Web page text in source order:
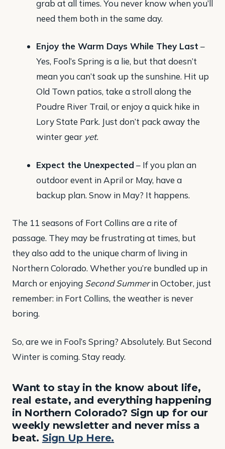
grab at all times. You never know when you’ll
need them both in the same day.
Enjoy the Warm Days While They Last –
Yes, Fool’s Spring is a lie, but that doesn’t
mean you can’t soak up the sunshine. Hit up
Old Town patios, take a stroll along the
Poudre River Trail, or enjoy a quick hike in
Lory State Park. Just don’t pack away the
winter gear yet.
Expect the Unexpected – If you plan an
outdoor event in April or May, have a
backup plan. Snow in May? It happens.
The 11 seasons of Fort Collins are a rite of
passage. They may be frustrating at times, but
they also add to the unique charm of living in
Northern Colorado. Whether you’re bundled up in
March or enjoying Second Summerin October, just
remember: in Fort Collins, the weather is never
boring.
So, are we in Fool’s Spring? Absolutely. But Second
Winter is coming. Stay ready.
Want to stay in the know about life,
real estate, and everything happening
in Northern Colorado? Sign up for our
weekly newsletter and never miss a
beat. Sign Up Here.